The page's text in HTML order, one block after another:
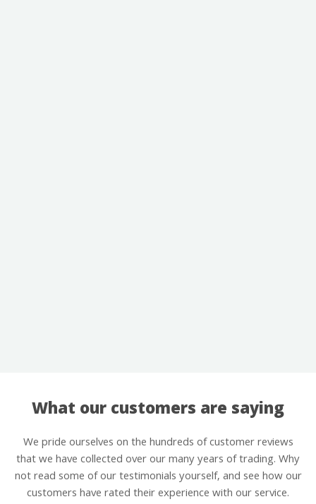
What our customers are saying
We pride ourselves on the hundreds of customer reviews
that we have collected over our many years of trading. Why
not read some of our testimonials yourself, and see how our
customers have rated their experience with our service.